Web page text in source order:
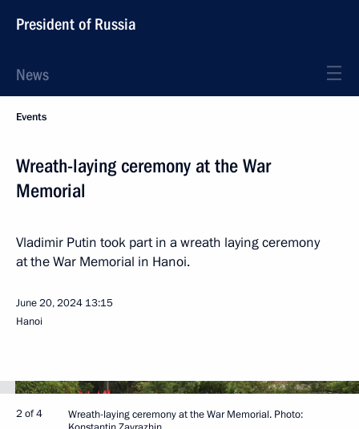
President of Russia
News
Events
Wreath-laying ceremony at the War
Memorial
Vladimir Putin took part in a wreath laying ceremony
at the War Memorial in Hanoi.
June 20, 2024 13:15
Hanoi
2 of 4
Wreath-laying ceremony at the War Memorial. Photo: